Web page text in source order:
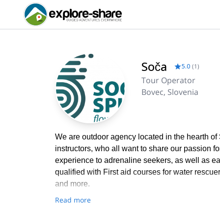
Soča 5.0 (1)
Tour Operator
Bovec, Slovenia
We are outdoor agency located in the hearth
instructors, who all want to share our passion
experience to adrenaline seekers, as well as
qualified with First aid courses for water
and more.
Read more